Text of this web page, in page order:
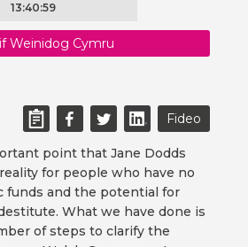
13:40:59
Weinidog Cymru
Fideo
point that Jane Dodds
for people who have no
funds and the potential for
What we have done is
of steps to clarify the